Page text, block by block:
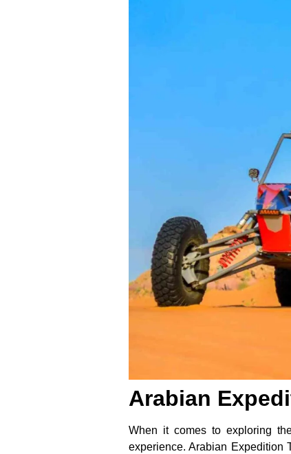
Arabian
When it comes to exploring
experience. Arabian Expedition